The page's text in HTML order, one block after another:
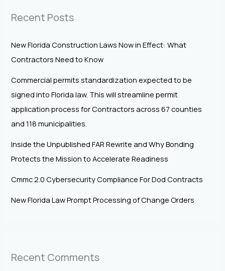
Recent Posts
New Florida Construction Laws Now in Effect: What
Contractors Need to Know
Commercial permits standardization expected to be
signed into Florida law. This will streamline permit
application process for Contractors across 67 counties
and 118 municipalities.
Inside the Unpublished FAR Rewrite and Why Bonding
Protects the Mission to Accelerate Readiness
Cmmc 2.0 Cybersecurity Compliance For Dod Contracts
New Florida Law Prompt Processing of Change Orders
Recent Comments